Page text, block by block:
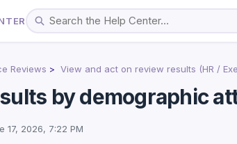
Reviews View and act on review results (HR /
by demographic
17, 2026, 7:22 PM